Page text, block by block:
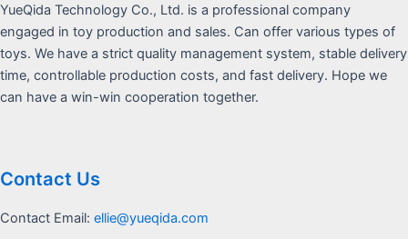
YueQida Technology Co., Ltd. is a professional company
engaged in toy production and sales. Can offer various types of
toys. We have a strict quality management system, stable delivery
time, controllable production costs, and fast delivery. Hope we
can have a win-win cooperation together.
Contact Us
Contact Email: ellie@yueqida.com